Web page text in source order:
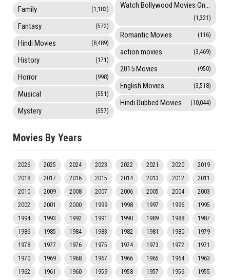
Family (1,183)
Fantasy (572)
Hindi Movies (8,489)
History (171)
Horror (998)
Musical (551)
Mystery (557)
Watch Bollywood Movies Online
(1,321)
Romantic Movies (116)
action movies (3,469)
2015 Movies (950)
English Movies (3,518)
Hindi Dubbed Movies (10,044)
Movies By Years
2026 2025 2024 2023 2022 2021 2020
2019
2018
2017 2016 2015 2014 2013 2012
2011
2010
2009 2008 2007 2006 2005 2004
2003
2002
2001 2000 1999 1998 1997 1996
1995
1994
1993 1992 1991 1990 1989 1988
1987
1986
1985 1984 1983 1982 1981 1980
1979
1978
1977 1976 1975 1974 1973 1972
1971
1970
1969 1968 1967 1966 1965 1964
1963
1962
1961 1960 1959 1958 1957 1956
1955